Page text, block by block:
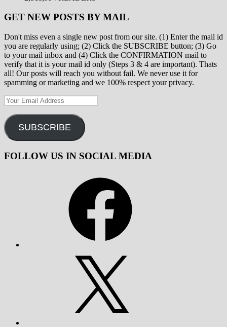
GET NEW POSTS BY MAIL
Don't miss even a single new post from our site. (1) Enter the mail id
you are regularly using; (2) Click the SUBSCRIBE button; (3) Go
to your mail inbox and (4) Click the CONFIRMATION mail to
verify that it is your mail id only (Steps 3 & 4 are important). Thats
all! Our posts will reach you without fail. We never use it for
spamming or marketing and we 100% respect your privacy.
Your
Address
SUBSCRIBE
FOLLOW US IN SOCIAL MEDIA